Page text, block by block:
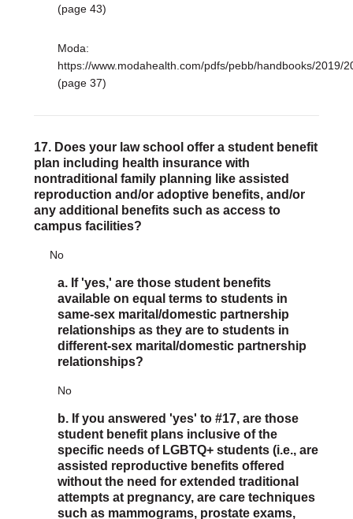
(page 43)
Moda:
https://www.modahealth.com/pdfs/pebb/handbooks/2019/
(page 37)
17. Does your law school offer a student benefit
plan including health insurance with
nontraditional family planning like assisted
reproduction and/or adoptive benefits, and/or
any additional benefits such as access to
campus facilities?
No
a. If 'yes,' are those student benefits
available on equal terms to students in
same-sex marital/domestic partnership
relationships as they are to students in
different-sex marital/domestic partnership
relationships?
No
b. If you answered 'yes' to #17, are those
student benefit plans inclusive of the
specific needs of LGBTQ+ students (i.e., are
assisted reproductive benefits offered
without the need for extended traditional
attempts at pregnancy, are care techniques
such as mammograms, prostate exams,